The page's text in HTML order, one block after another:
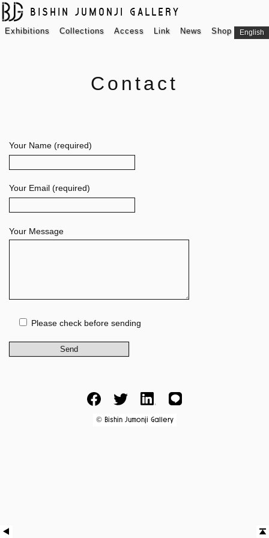
BISHIN JUMONJI GALLERY
Exhibitions Collections Access Link News Shop English
Contact
Your Name (required)
Your Email (required)
Your Message
Please check before sending
FacebookTwitter
© Bishin Jumonji Gallery